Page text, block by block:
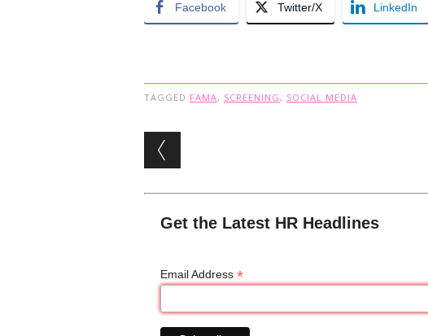
Facebook Twitter/X LinkedIn
TAGGED FAMA, SCREENING , SOCIAL MEDIA
Post navigation
Get the Latest HR Headlines
Email Address *